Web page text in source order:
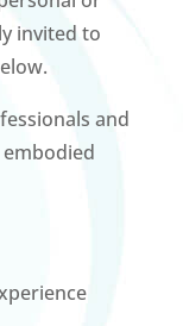
invited to
and